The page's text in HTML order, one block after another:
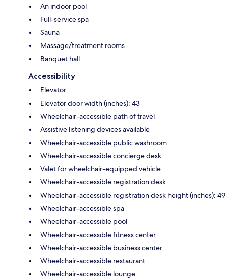
An indoor pool
Full-service spa
Sauna
Massage/treatment rooms
Banquet hall
Accessibility
Elevator
Elevator door width (inches): 43
Wheelchair-accessible path of travel
Assistive listening devices available
Wheelchair-accessible public washroom
Wheelchair-accessible concierge desk
Valet for wheelchair-equipped vehicle
Wheelchair-accessible registration desk
Wheelchair-accessible registration desk height (inches): 49
Wheelchair-accessible spa
Wheelchair-accessible pool
Wheelchair-accessible fitness center
Wheelchair-accessible business center
Wheelchair-accessible restaurant
Wheelchair-accessible lounge